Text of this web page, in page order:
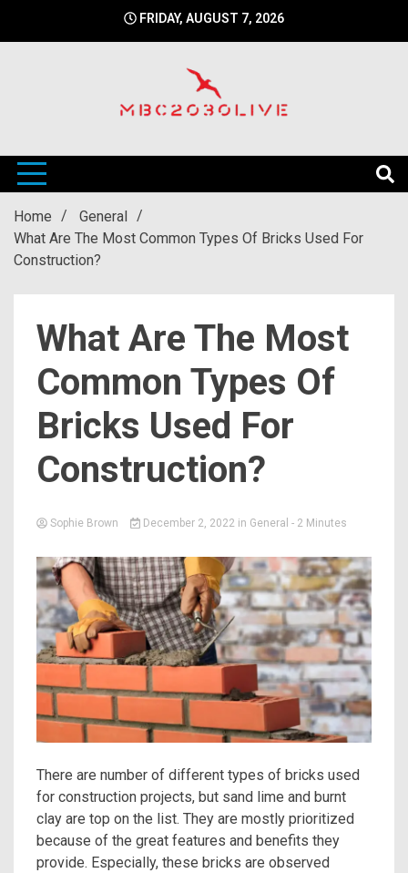
FRIDAY, AUGUST 7, 2026
mbc2030live
Home
General
What Are The Most Common Types Of Bricks Used For
Construction?
What Are The Most
Common Types Of
Bricks Used For
Construction?
Sophie Brown December 2, 2022 in General - 2 Minutes
There are number of different types of bricks used
for construction projects, but sand lime and burnt
clay are top on the list. They are mostly prioritized
because of the great features and benefits they
provide. Especially, these bricks are observed